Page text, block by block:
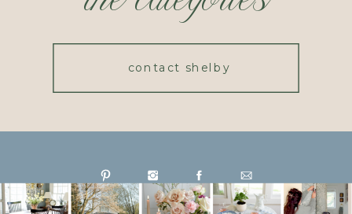
contact shelby